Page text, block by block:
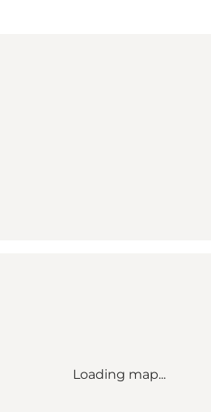
Loading map...